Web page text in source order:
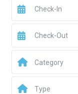
Category
Type